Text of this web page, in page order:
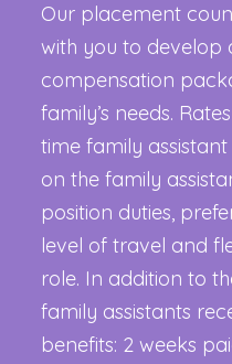
Our placement
with you to develop
compensation
family’s needs.
time family
on the family
position duties,
level of travel and
role. In addition to
family assistants
benefits: 2 weeks